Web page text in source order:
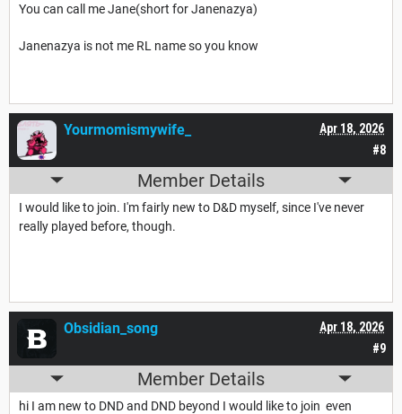
You can call me Jane(short for Janenazya)
Janenazya is not me RL name so you know
#8
Apr 18, 2026
Yourmomismywife_
Member Details
I would like to join. I'm fairly new to D&D myself, since I've never
really played before, though.
#9
Apr 18, 2026
Obsidian_song
Member Details
hi I am new to DND and DND beyond I would like to join even